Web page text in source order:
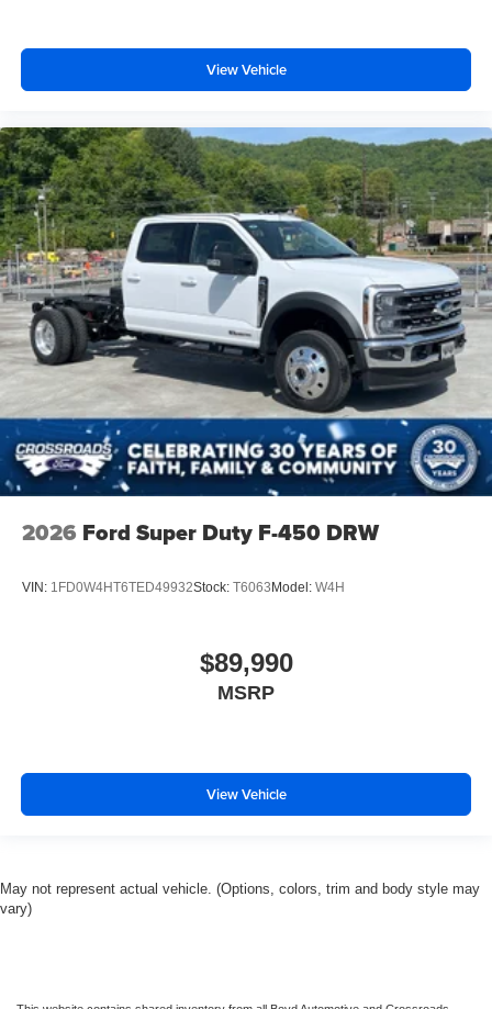
View Vehicle
2026 Ford Super Duty F-450 DRW
VIN: 1FD0W4HT6TED49932Stock: T6063Model: W4H
$89,990
MSRP
View Vehicle
May not represent actual vehicle. (Options, colors, trim and body style may
vary)